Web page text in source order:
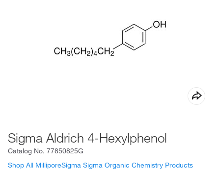
Sigma Aldrich 4-Hexylphenol
Catalog No. 77850825G
Shop All MilliporeSigma Sigma Organic Chemistry Products